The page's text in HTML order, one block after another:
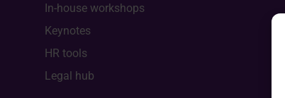
In-house workshops
Keynotes
HR tools
Legal hub